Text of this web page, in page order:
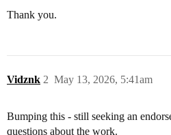
Thank you.
Vidznk May 13, 2026, 5:41am
2
Bumping this - still seeking an
questions about the work.